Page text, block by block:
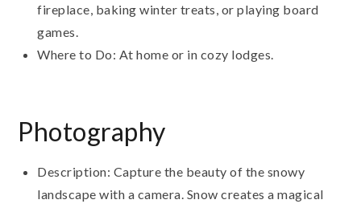
fireplace, baking winter treats, or playing board
games.
Where to Do: At home or in cozy lodges.
Photography
Description: Capture the beauty of the snowy
landscape with a camera. Snow creates a magical